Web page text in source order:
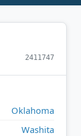
2411747
Oklahoma
Washita